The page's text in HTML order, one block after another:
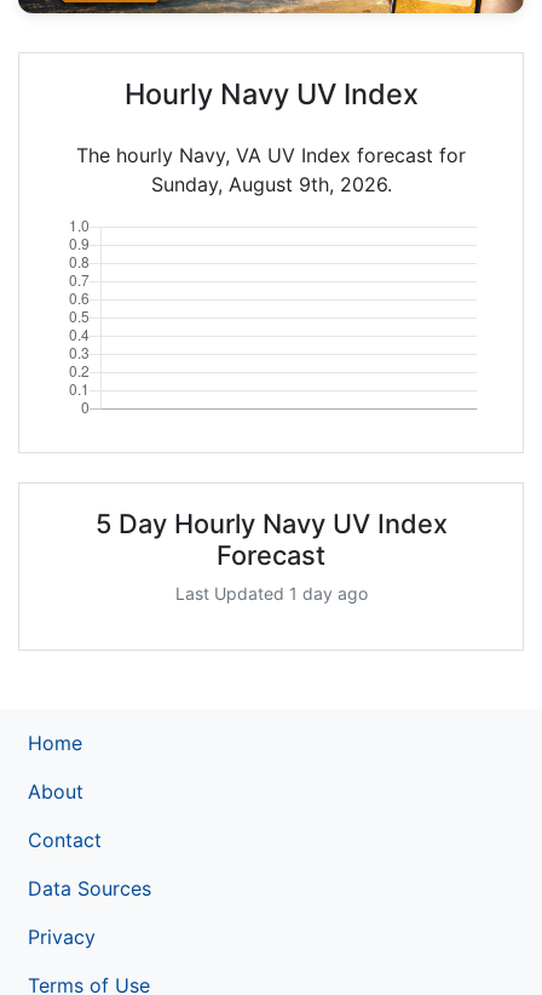
Hourly Navy UV Index
The hourly Navy, VA UV Index forecast for
Sunday, August 9th, 2026.
5 Day Hourly Navy UV Index
Forecast
Last Updated 1 day ago
Home
About
Contact
Data Sources
Privacy
Terms of Use